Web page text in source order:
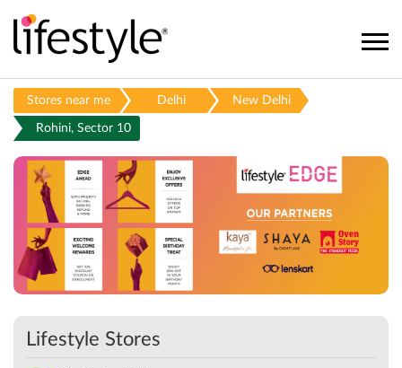
Stores near me Delhi New Delhi
Rohini, Sector 10
Lifestyle Stores